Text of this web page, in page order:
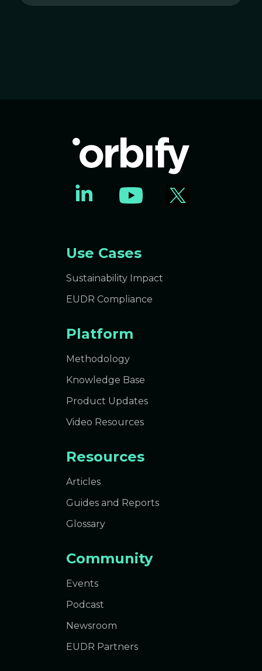
Use Cases
Sustainability Impact
EUDR Compliance
Platform
Methodology
Knowledge Base
Product Updates
Video Resources
Resources
Articles
Guides and Reports
Glossary
Community
Events
Podcast
Newsroom
EUDR Partners